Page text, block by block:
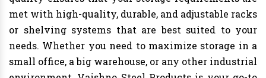
met with high-quality, durable, and adjustable racks
or shelving systems that are best suited to your
needs. Whether you need to maximize storage in a
small office, a big warehouse, or any other industrial